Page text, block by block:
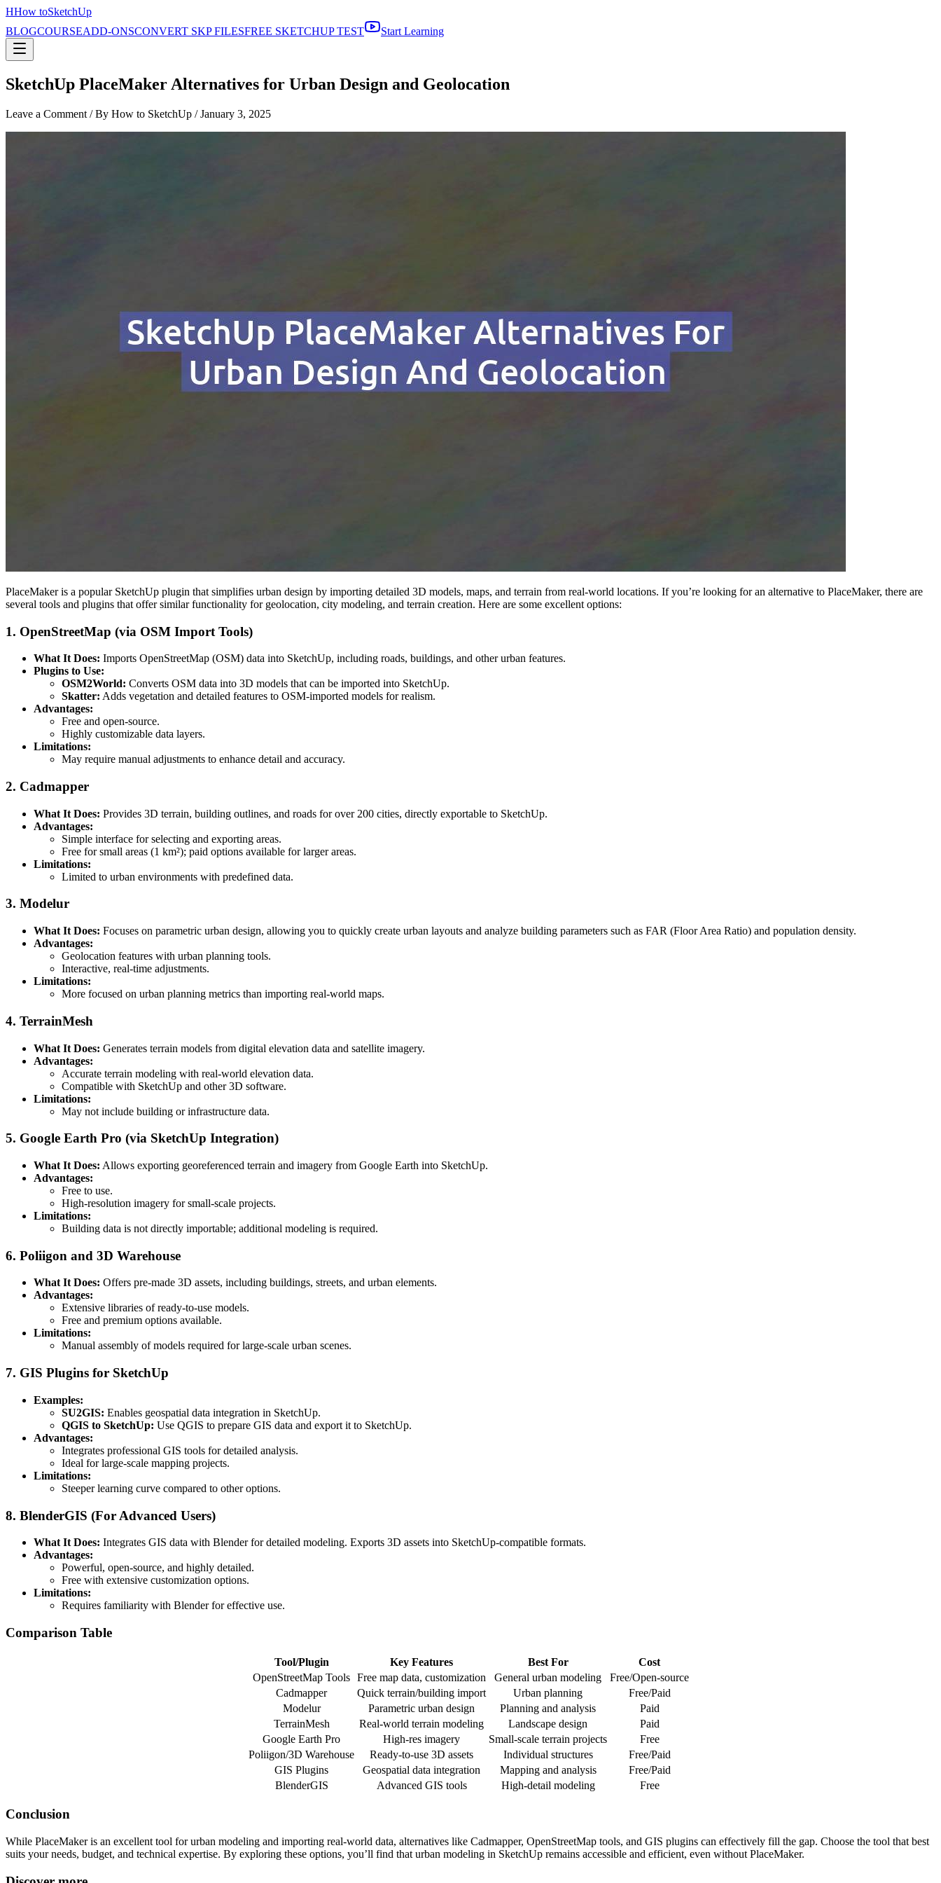
HHow toSketchUp
BLOGCOURSEADD-ONSCONVERT SKP FILESFREE SKETCHUP TEST Start Learning
SketchUp PlaceMaker Alternatives for Urban Design and Geolocation
Leave a Comment / By How to SketchUp /January 3, 2025
PlaceMaker is a popular SketchUp plugin that simplifies urban design by importing detailed 3D models, maps, and terrain from real-world locations. If you’re looking for an alternative to PlaceMaker, there are
several tools and plugins that offer similar functionality for geolocation, city modeling, and terrain creation. Here are some excellent options:
1. OpenStreetMap (via OSM Import Tools)
What It Does: Imports OpenStreetMap (OSM) data into SketchUp, including roads, buildings, and other urban features.
Plugins to Use:
OSM2World: Converts OSM data into 3D models that can be imported into SketchUp.
Skatter: Adds vegetation and detailed features to OSM-imported models for realism.
Advantages:
Free and open-source.
Highly customizable data layers.
Limitations:
May require manual adjustments to enhance detail and accuracy.
2. Cadmapper
What It Does: Provides 3D terrain, building outlines, and roads for over 200 cities, directly exportable to SketchUp.
Advantages:
Simple interface for selecting and exporting areas.
Free for small areas (1 km²); paid options available for larger areas.
Limitations:
Limited to urban environments with predefined data.
3. Modelur
What It Does: Focuses on parametric urban design, allowing you to quickly create urban layouts and analyze building parameters such as FAR (Floor Area Ratio) and population density.
Advantages:
Geolocation features with urban planning tools.
Interactive, real-time adjustments.
Limitations:
More focused on urban planning metrics than importing real-world maps.
4. TerrainMesh
What It Does: Generates terrain models from digital elevation data and satellite imagery.
Advantages:
Accurate terrain modeling with real-world elevation data.
Compatible with SketchUp and other 3D software.
Limitations:
May not include building or infrastructure data.
5. Google Earth Pro (via SketchUp Integration)
What It Does: Allows exporting georeferenced terrain and imagery from Google Earth into SketchUp.
Advantages:
Free to use.
High-resolution imagery for small-scale projects.
Limitations:
Building data is not directly importable; additional modeling is required.
6. Poliigon and 3D Warehouse
What It Does: Offers pre-made 3D assets, including buildings, streets, and urban elements.
Advantages:
Extensive libraries of ready-to-use models.
Free and premium options available.
Limitations:
Manual assembly of models required for large-scale urban scenes.
7. GIS Plugins for SketchUp
Examples:
SU2GIS: Enables geospatial data integration in SketchUp.
QGIS to SketchUp: Use QGIS to prepare GIS data and export it to SketchUp.
Advantages:
Integrates professional GIS tools for detailed analysis.
Ideal for large-scale mapping projects.
Limitations:
Steeper learning curve compared to other options.
8. BlenderGIS (For Advanced Users)
What It Does: Integrates GIS data with Blender for detailed modeling. Exports 3D assets into SketchUp-compatible formats.
Advantages:
Powerful, open-source, and highly detailed.
Free with extensive customization options.
Limitations:
Requires familiarity with Blender for effective use.
Comparison Table
Tool/Plugin Key Features Best For
Cost
OpenStreetMap Tools Free map data, customization General urban modeling
Free/Open-source
Cadmapper
Quick terrain/building import Urban planning
Free/Paid
Modelur
Parametric urban design Planning and analysis
Paid
TerrainMesh
Real-world terrain modeling Landscape design
Paid
Google Earth Pro
High-res imagery Small-scale terrain projects
Free
Poliigon/3D Warehouse
Ready-to-use 3D assets Individual structures
Free/Paid
GIS Plugins
Geospatial data integration Mapping and analysis
Free/Paid
BlenderGIS
Advanced GIS tools High-detail modeling Free
Conclusion
While PlaceMaker is an excellent tool for urban modeling and importing real-world data, alternatives like Cadmapper, OpenStreetMap tools, and GIS plugins can effectively fill the gap. Choose the tool that best
suits your needs, budget, and technical expertise. By exploring these options, you’ll find that urban modeling in SketchUp remains accessible and efficient, even without PlaceMaker.